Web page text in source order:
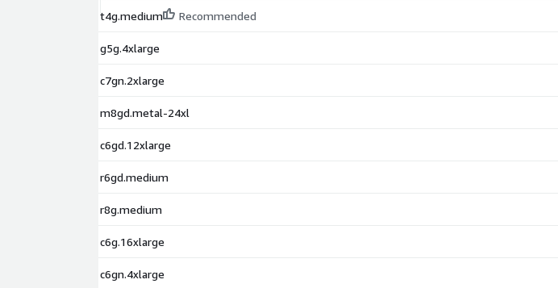
t4g.medium
Recommended
g5g.4xlarge
c7gn.2xlarge
m8gd.metal-24xl
c6gd.12xlarge
r6gd.medium
r8g.medium
c6g.16xlarge
c6gn.4xlarge